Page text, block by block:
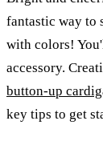
fantastic way to
with colors!
accessory.
button-up
key tips to get